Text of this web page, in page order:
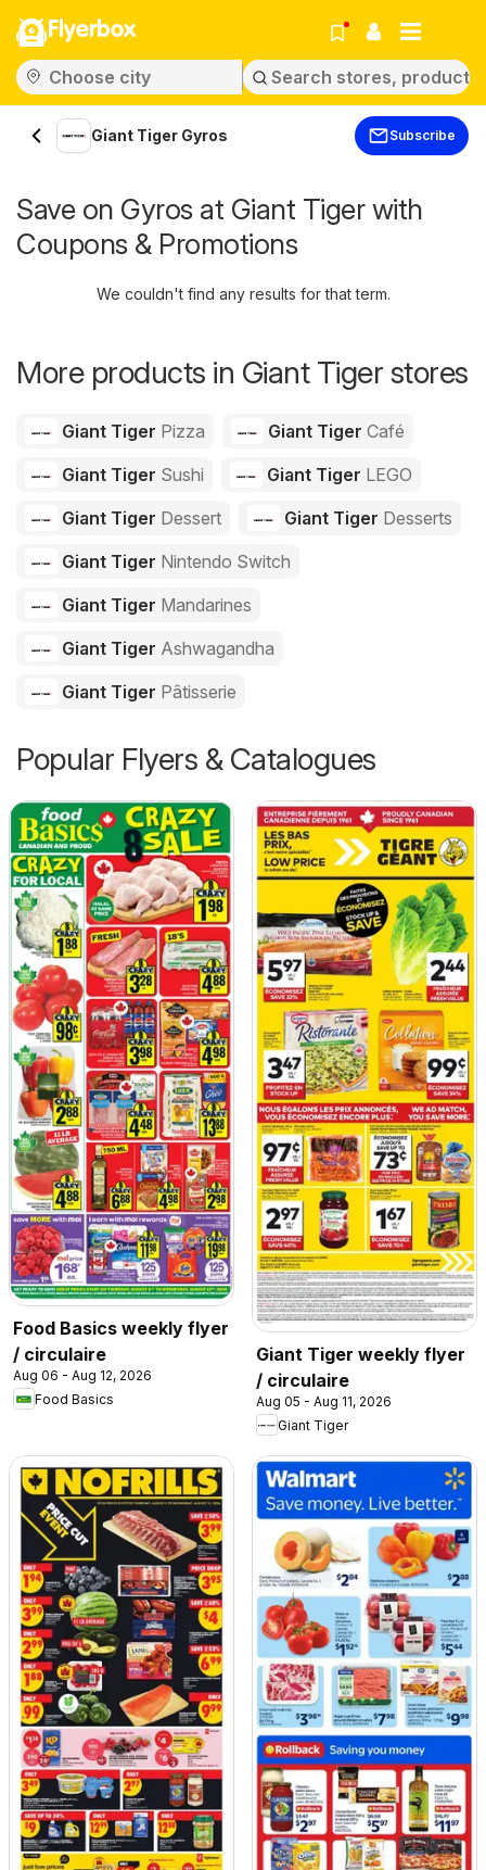
Flyerbox
Giant Tiger Gyros Subscribe
Save on Gyros at Giant Tiger with
Coupons & Promotions
We couldn't find any results for that term.
More products in Giant Tiger stores
Giant Tiger Pizza Giant Tiger Café
Giant Tiger Sushi Giant Tiger LEGO
Giant Tiger Dessert Giant Tiger Desserts
Giant Tiger Nintendo Switch
Giant Tiger Mandarines
Giant Tiger Ashwagandha
Giant Tiger Pâtisserie
Popular Flyers & Catalogues
Food Basics weekly flyer
/ circulaire
Aug 06 - Aug 12, 2026
Food Basics
Giant Tiger weekly flyer
/ circulaire
Aug 05 - Aug 11, 2026
Giant Tiger